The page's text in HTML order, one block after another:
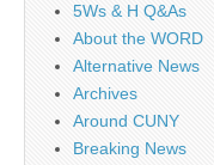
5Ws & H Q&As
About the WORD
Alternative News
Archives
Around CUNY
Breaking News